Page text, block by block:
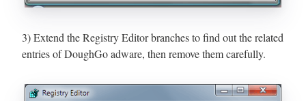
3) Extend the Registry Editor branches to find out the related
entries of DoughGo adware, then remove them carefully.